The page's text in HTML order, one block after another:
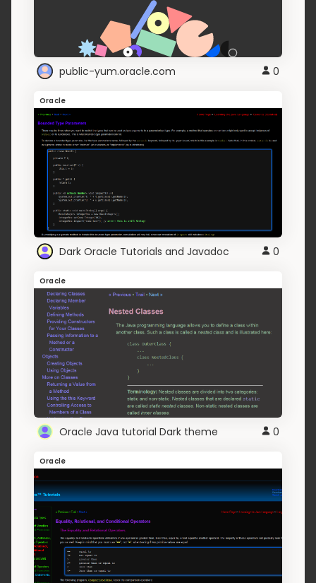
public-yum.oracle.com 0
Oracle
Dark Oracle Tutorials and Javadoc 0
Oracle
Oracle Java tutorial Dark theme 0
Oracle